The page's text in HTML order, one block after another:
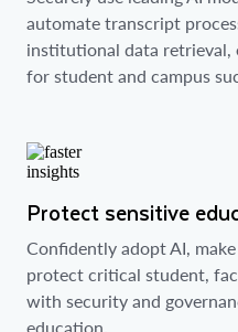
automate transcript
institutional data retrieval,
for student and campus
Protect sensitive
Confidently adopt AI,
protect critical student,
with security and
education.